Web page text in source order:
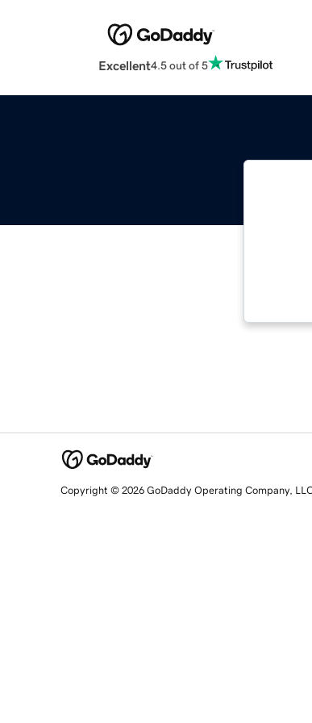
Excellent4.5 out of 5
Copyright © 2026 GoDaddy Operating Company,